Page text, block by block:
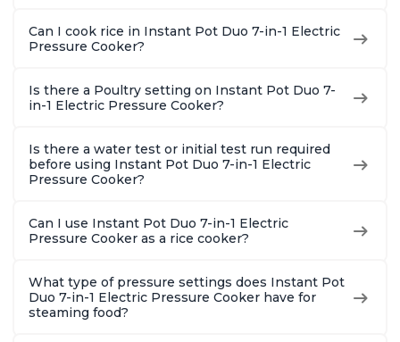
Can I cook rice in Instant Pot Duo 7-in-1 Electric
Pressure Cooker?
Is there a Poultry setting on Instant Pot Duo 7-
in-1 Electric Pressure Cooker?
Is there a water test or initial test run required
before using Instant Pot Duo 7-in-1 Electric
Pressure Cooker?
Can I use Instant Pot Duo 7-in-1 Electric
Pressure Cooker as a rice cooker?
What type of pressure settings does Instant Pot
Duo 7-in-1 Electric Pressure Cooker have for
steaming food?